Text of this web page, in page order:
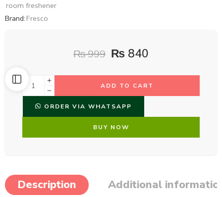
room freshener
Brand: Fresco
₨999 ₨ 840
ADD TO CART
ORDER VIA WHATSAPP
BUY NOW
Description Additional